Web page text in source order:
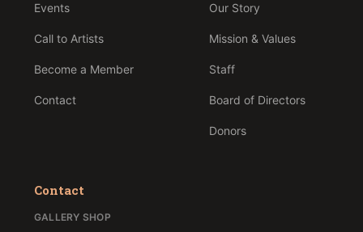
Events
Call to Artists
Become a Member
Contact
Our Story
Mission & Values
Staff
Board of Directors
Donors
Contact
GALLERY SHOP